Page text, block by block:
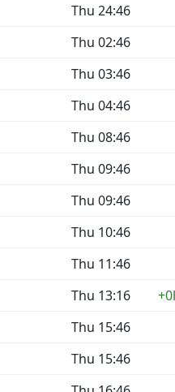
Thu 24:46
Thu 02:46
Thu 03:46
Thu 04:46
Thu 08:46
Thu 09:46
Thu 09:46
Thu 10:46
Thu 11:46
Thu 13:16
Thu 15:46
Thu 15:46